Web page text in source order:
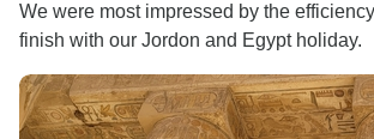
We were most impressed by the
finish with our Jordon and Egypt holiday.